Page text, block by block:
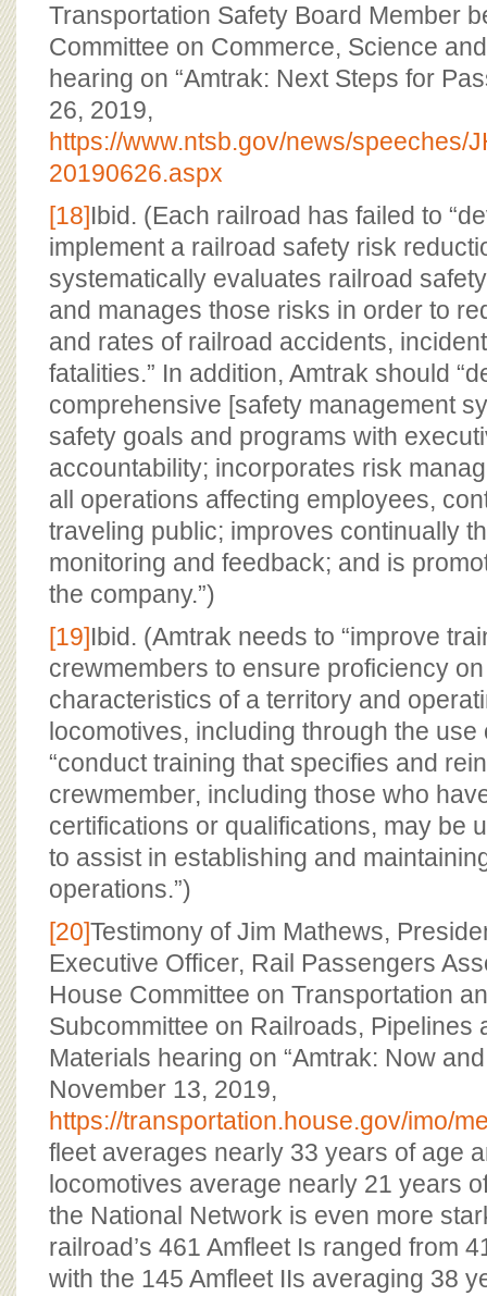
Transportation Safety Board Member
Committee on Commerce, Science
hearing on “Amtrak: Next Steps for
26, 2019,
https://www.ntsb.gov/news/speeches/
20190626.aspx
[18]Ibid. (Each railroad has failed to
implement a railroad safety risk
systematically evaluates railroad
and manages those risks in order to
and rates of railroad accidents,
fatalities.” In addition, Amtrak should
comprehensive [safety management
safety goals and programs with
accountability; incorporates risk
all operations affecting employees,
traveling public; improves continually
monitoring and feedback; and is
the company.”)
[19]Ibid. (Amtrak needs to “improve
crewmembers to ensure proficiency
characteristics of a territory and
locomotives, including through the use
“conduct training that specifies and
crewmember, including those who
certifications or qualifications, may be
to assist in establishing and
operations.”)
[20]Testimony of Jim Mathews,
Executive Officer, Rail Passengers
House Committee on Transportation
Subcommittee on Railroads, Pipelines
Materials hearing on “Amtrak: Now
November 13, 2019,
https://transportation.house.gov/imo/
fleet averages nearly 33 years of age
locomotives average nearly 21 years
the National Network is even more
railroad’s 461 Amfleet Is ranged from
with the 145 Amfleet IIs averaging 38